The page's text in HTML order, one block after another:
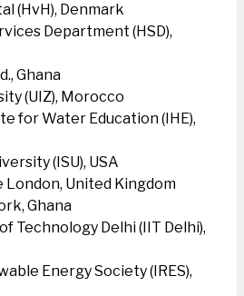
(HvH), Denmark
Department (HSD),
Ghana
(UIZ), Morocco
for Water Education (IHE),
(ISU), USA
London, United Kingdom
Ghana
Technology Delhi (IIT Delhi),
Energy Society (IRES),